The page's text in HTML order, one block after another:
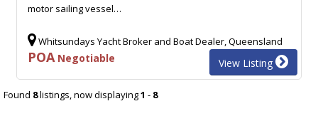
motor sailing vessel…
Whitsundays Yacht Broker and Boat Dealer, Queensland
POANegotiable View Listing
Found 8listings, now displaying1 - 8